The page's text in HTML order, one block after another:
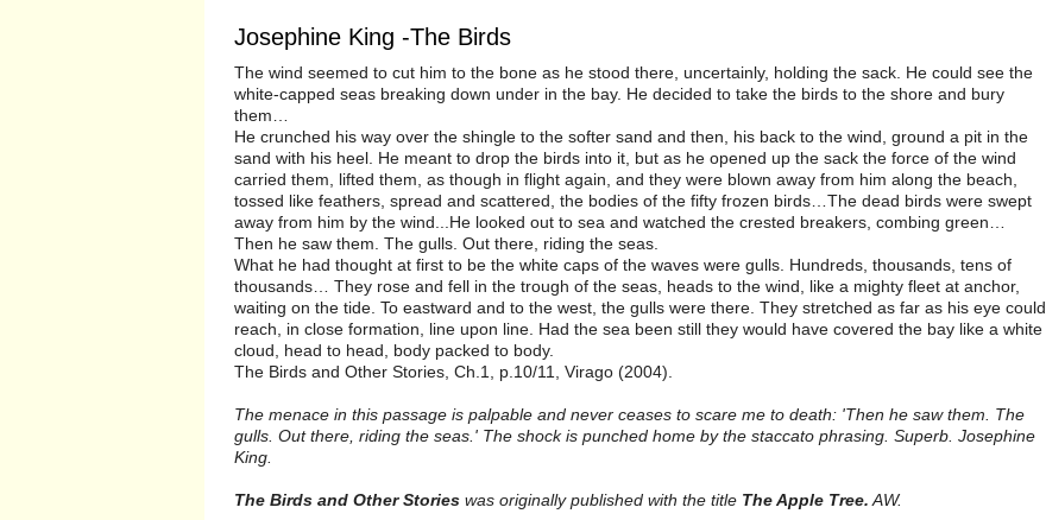
Josephine King -The Birds
The wind seemed to cut him to the bone as he stood there, uncertainly, holding the sack. He could see the
white-capped seas breaking down under in the bay. He decided to take the birds to the shore and bury
them…
He crunched his way over the shingle to the softer sand and then, his back to the wind, ground a pit in the
sand with his heel. He meant to drop the birds into it, but as he opened up the sack the force of the wind
carried them, lifted them, as though in flight again, and they were blown away from him along the beach,
tossed like feathers, spread and scattered, the bodies of the fifty frozen birds…The dead birds were swept
away from him by the wind...He looked out to sea and watched the crested breakers, combing green…
Then he saw them. The gulls. Out there, riding the seas.
What he had thought at first to be the white caps of the waves were gulls. Hundreds, thousands, tens of
thousands… They rose and fell in the trough of the seas, heads to the wind, like a mighty fleet at anchor,
waiting on the tide. To eastward and to the west, the gulls were there. They stretched as far as his eye could
reach, in close formation, line upon line. Had the sea been still they would have covered the bay like a white
cloud, head to head, body packed to body.
The Birds and Other Stories, Ch.1, p.10/11, Virago (2004).
The menace in this passage is palpable and never ceases to scare me to death: 'Then he saw them. The
gulls. Out there, riding the seas.' The shock is punched home by the staccato phrasing. Superb. Josephine
King.
The Birds and Other Stories was originally published with the title The Apple Tree. AW.